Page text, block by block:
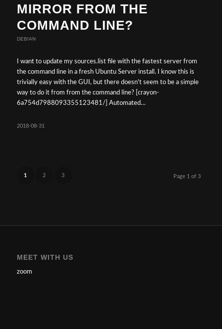
MIRROR FROM THE
COMMAND LINE?
DEBIAN
I want to update my sources.list file with the fastest server from
the command line in a fresh Ubuntu Server install. I know this is
trivially easy with the GUI, but there doesn't seem to be a simple
way to do it from from the command line? [crayon-
6a754d7988093355123481/] Automated…
2018-08-31
Page 1 of 3
1 2 3
MEET WITH US
zoom